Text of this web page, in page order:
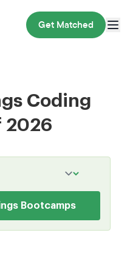
Get Matched
Coding
2026
Bootcamps